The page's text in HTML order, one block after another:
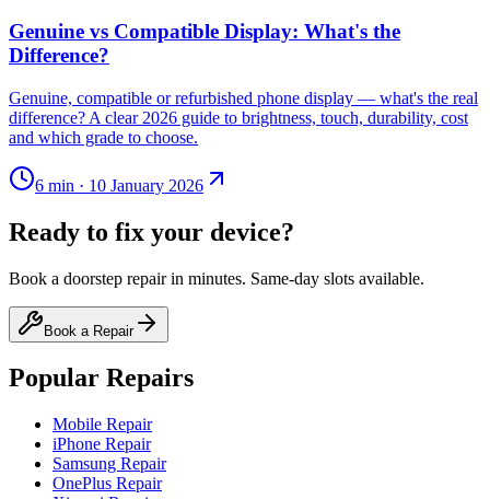
Genuine vs Compatible Display: What's the
Difference?
Genuine, compatible or refurbished phone display — what's the real
difference? A clear 2026 guide to brightness, touch, durability, cost
and which grade to choose.
6 min · 10 January 2026
Ready to fix your device?
Book a doorstep repair in minutes. Same-day slots available.
Book a Repair
Popular Repairs
Mobile Repair
iPhone Repair
Samsung Repair
OnePlus Repair